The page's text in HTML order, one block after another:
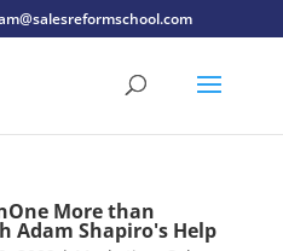
More than
Adam Shapiro's Help